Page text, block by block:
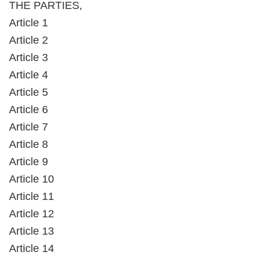
THE PARTIES,
Article 1
Article 2
Article 3
Article 4
Article 5
Article 6
Article 7
Article 8
Article 9
Article 10
Article 11
Article 12
Article 13
Article 14